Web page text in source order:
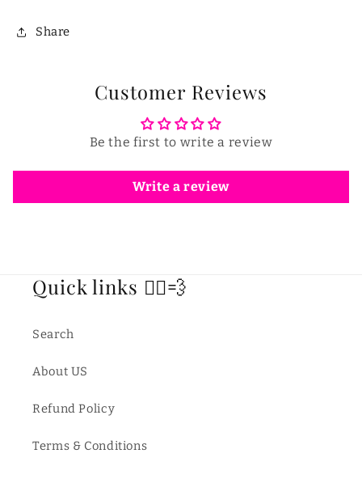
Share
Customer Reviews
Be the first to write a review
Write a review
Quick links 🏃‍♂️💨
Search
About US
Refund Policy
Terms & Conditions